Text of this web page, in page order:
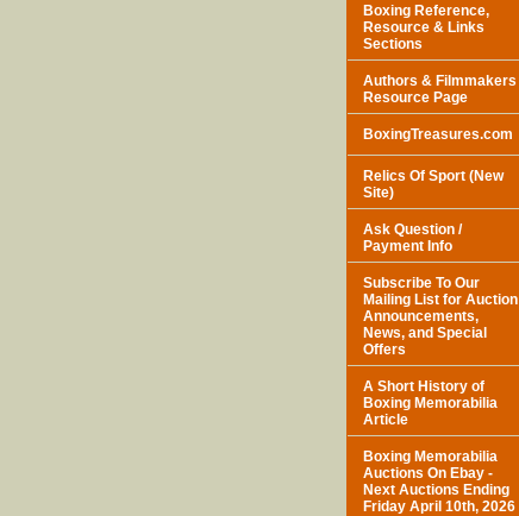
Boxing Reference,
Resource & Links
Sections
Authors & Filmmakers
Resource Page
BoxingTreasures.com
Relics Of Sport (New
Site)
Ask Question /
Payment Info
Subscribe To Our
Mailing List for Auction
Announcements,
News, and Special
Offers
A Short History of
Boxing Memorabilia
Article
Boxing Memorabilia
Auctions On Ebay -
Next Auctions Ending
Friday April 10th, 2026